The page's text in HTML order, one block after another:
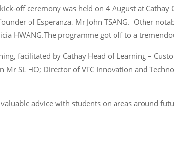
off ceremony was held on 4 August at Cathay
of Esperanza, Mr John TSANG. Other
HWANG.The programme got off to a
facilitated by Cathay Head of Learning –
SL HO; Director of VTC Innovation and
advice with students on areas around